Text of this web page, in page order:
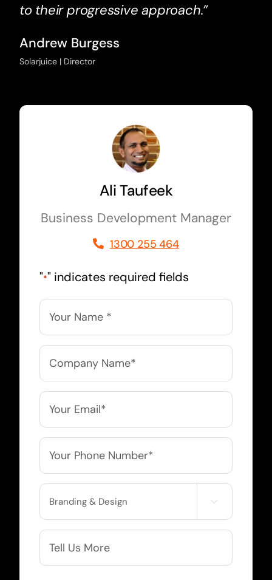
to their progressive approach.”
Andrew Burgess
Solarjuice | Director
Ali Taufeek
Business Development Manager
1300 255 464
"*" indicates required fields
Name
Company
Name
*
Email
Phone
Service
Needed

More
Info